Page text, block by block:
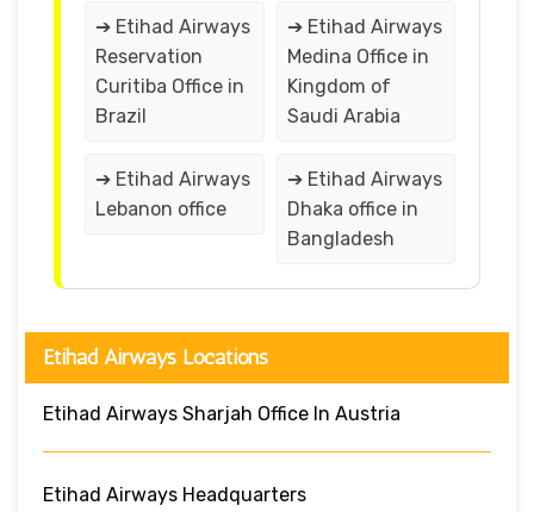
➔ Etihad Airways
Reservation
Curitiba Office in
Brazil
➔ Etihad Airways
Medina Office in
Kingdom of
Saudi Arabia
➔ Etihad Airways
Lebanon office
➔ Etihad Airways
Dhaka office in
Bangladesh
Etihad Airways Locations
Etihad Airways Sharjah Office In Austria
Etihad Airways Headquarters